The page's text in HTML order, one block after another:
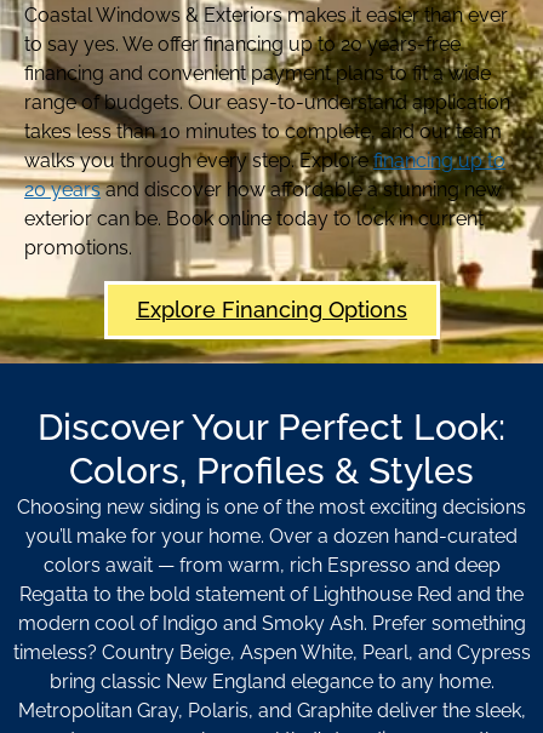
Coastal Windows & Exteriors makes it easier than ever
to say yes. We offer financing up to 20 years-free
financing and convenient payment plans to fit a wide
range of budgets. Our easy-to-understand application
takes less than 10 minutes to complete, and our team
walks you through every step. Explore financing up to
20 yearsand discover how affordable a stunning new
exterior can be. Book online today to lock in current
promotions.
Explore Financing Options
Discover Your Perfect Look:
Colors, Profiles & Styles
Choosing new siding is one of the most exciting decisions
you’ll make for your home. Over a dozen hand-curated
colors await — from warm, rich Espresso and deep
Regatta to the bold statement of Lighthouse Red and the
modern cool of Indigo and Smoky Ash. Prefer something
timeless? Country Beige, Aspen White, Pearl, and Cypress
bring classic New England elegance to any home.
Metropolitan Gray, Polaris, and Graphite deliver the sleek,